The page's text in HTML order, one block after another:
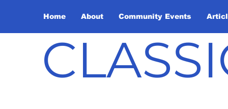
Home About Community Events